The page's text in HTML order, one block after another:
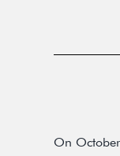
On